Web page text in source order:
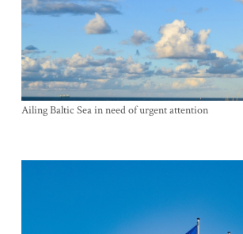
Ailing Baltic Sea in need of urgent attention